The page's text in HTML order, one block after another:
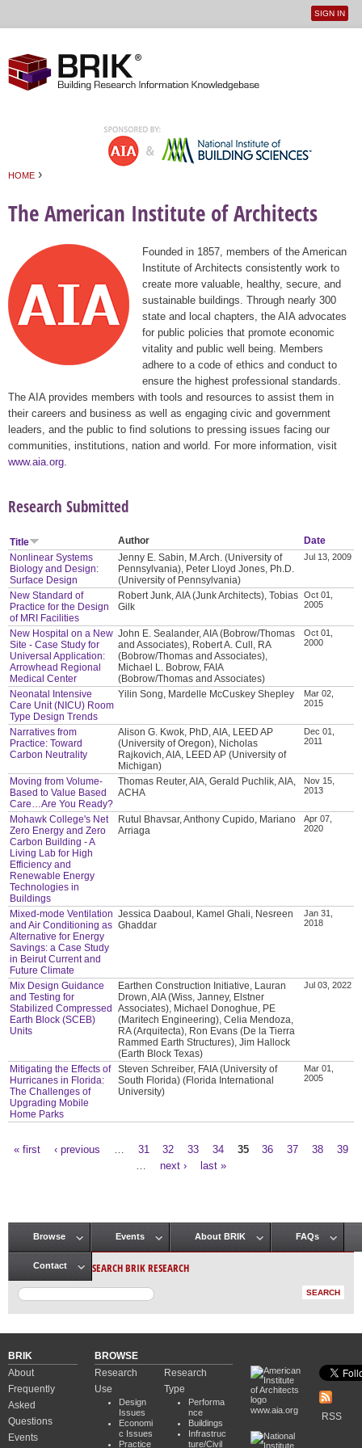
User
SIGN IN
HOME ›
The American Institute of Architects
Founded in 1857, members of the American
Institute of Architects consistently work to
create more valuable, healthy, secure, and
sustainable buildings. Through nearly 300
state and local chapters, the AIA advocates
for public policies that promote economic
vitality and public well being. Members
adhere to a code of ethics and conduct to
ensure the highest professional standards.
The AIA provides members with tools and resources to assist them in
their careers and business as well as engaging civic and government
leaders, and the public to find solutions to pressing issues facing our
communities, institutions, nation and world. For more information, visit
www.aia.org
Research Submitted
Title Author
Date
Nonlinear Systems
Biology and Design:
Surface Design
Jenny E. Sabin, M.Arch. (University of
Pennsylvania), Peter Lloyd Jones, Ph.D.
(University of Pennsylvania)
Jul 13, 2009
New Standard of
Practice for the Design
of MRI Facilities
Robert Junk, AIA (Junk Architects), Tobias
Gilk
Oct 01,
2005
New Hospital on a New
Site - Case Study for
Universal Application:
Arrowhead Regional
Medical Center
John E. Sealander, AIA (Bobrow/Thomas
and Associates), Robert A. Cull, RA
(Bobrow/Thomas and Associates),
Michael L. Bobrow, FAIA
(Bobrow/Thomas and Associates)
Oct 01,
2000
Neonatal Intensive
Care Unit (NICU) Room
Type Design Trends
Yilin Song, Mardelle McCuskey Shepley
Mar 02,
2015
Narratives from
Practice: Toward
Carbon Neutrality
Alison G. Kwok, PhD, AIA, LEED AP
(University of Oregon), Nicholas
Rajkovich, AIA, LEED AP (University of
Michigan)
Dec 01,
2011
Moving from Volume-
Based to Value Based
Care…Are You Ready?
Thomas Reuter, AIA, Gerald Puchlik, AIA,
ACHA
Nov 15,
2013
Mohawk College's Net
Zero Energy and Zero
Carbon Building - A
Living Lab for High
Efficiency and
Renewable Energy
Technologies in
Buildings
Rutul Bhavsar, Anthony Cupido, Mariano
Arriaga
Apr 07,
2020
Mixed-mode Ventilation
and Air Conditioning as
Alternative for Energy
Savings: a Case Study
in Beirut Current and
Future Climate
Jessica Daaboul, Kamel Ghali, Nesreen
Ghaddar
Jan 31,
2018
Mix Design Guidance
and Testing for
Stabilized Compressed
Earth Block (SCEB)
Units
Earthen Construction Initiative, Lauran
Drown, AIA (Wiss, Janney, Elstner
Associates), Michael Donoghue, PE
(Maritech Engineering), Celia Mendoza,
RA (Arquitecta), Ron Evans (De la Tierra
Rammed Earth Structures), Jim Hallock
(Earth Block Texas)
Jul 03, 2022
Mitigating the Effects of
Hurricanes in Florida:
The Challenges of
Upgrading Mobile
Home Parks
Steven Schreiber, FAIA (University of
South Florida) (Florida International
University)
Mar 01,
2005
« first ‹ previous 31 32 33 34 35 36 37 38
39
next › last »
Main menu
Browse Events About BRIK FAQs
Contact SEARCH BRIK RESEARCH
BRIK
About
Frequently
Asked
Questions
Events
BROWSE
Research
Use
Design
Issues
Economi
c Issues
Practice
Research
Type
Performa
nce
Buildings
Infrastruc
ture/Civil
www.aia.org
RSS